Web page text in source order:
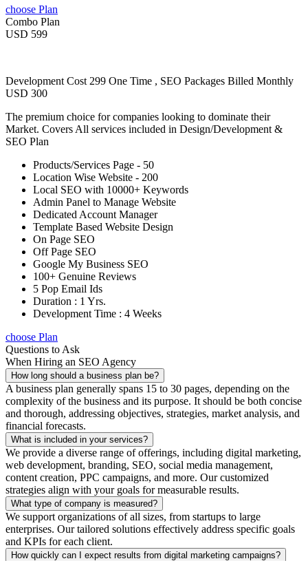
choose Plan
Combo Plan
USD 599
Development Cost 299 One Time , SEO Packages Billed Monthly
USD 300
The premium choice for companies looking to dominate their
Market. Covers All services included in Design/Development &
SEO Plan
Products/Services Page - 50
Location Wise Website - 200
Local SEO with 10000+ Keywords
Admin Panel to Manage Website
Dedicated Account Manager
Template Based Website Design
On Page SEO
Off Page SEO
Google My Business SEO
100+ Genuine Reviews
5 Pop Email Ids
Duration : 1 Yrs.
Development Time : 4 Weeks
choose Plan
Questions to Ask
When Hiring an SEO Agency
How long should a business plan be?
A business plan generally spans 15 to 30 pages, depending on the
complexity of the business and its purpose. It should be both concise
and thorough, addressing objectives, strategies, market analysis, and
financial forecasts.
What is included in your services?
We provide a diverse range of offerings, including digital marketing,
web development, branding, SEO, social media management,
content creation, PPC campaigns, and more. Our customized
strategies align with your goals for measurable results.
What type of company is measured?
We support organizations of all sizes, from startups to large
enterprises. Our tailored solutions effectively address specific goals
and KPIs for each client.
How quickly can I expect results from digital marketing campaigns?